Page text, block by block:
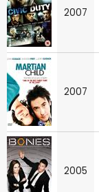
2007
2007
2005